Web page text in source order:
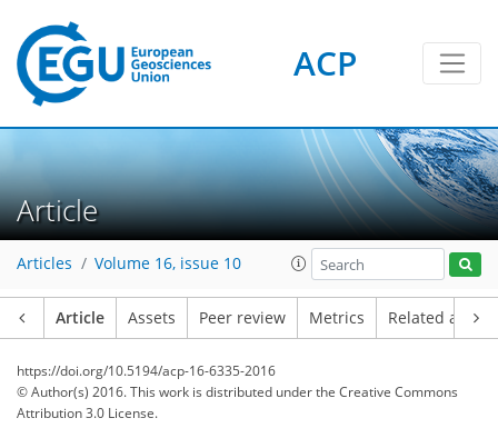
ACP
Article
Articles Volume 16, issue 10
Article Assets Peer review Metrics Related
https://doi.org/10.5194/acp-16-6335-2016
© Author(s) 2016. This work is distributed underthe Creative Commons
Attribution 3.0 License.